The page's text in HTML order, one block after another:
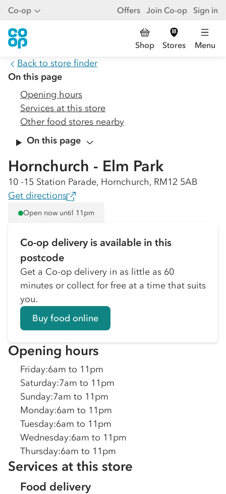
Co-op Offers Join Co-op Sign in
Shop Stores Menu
Back to store finder
On this page
Opening hours
Services at this store
Other food stores nearby
On this page
Hornchurch - Elm Park
10 -15 Station Parade, Hornchurch, RM12 5AB
Get directions
Open now until 11pm
Co-op delivery is available in this
postcode
Get a Co-op delivery in as little as 60
minutes or collect for free at a time that suits
you.
Buy food online
Opening hours
Friday:6am to 11pm
Saturday:7am to 11pm
Sunday:7am to 11pm
Monday:6am to 11pm
Tuesday:6am to 11pm
Wednesday:6am to 11pm
Thursday:6am to 11pm
Services at this store
Food delivery